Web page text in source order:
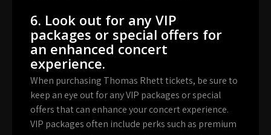
6. Look out for any VIP
packages or special offers for
an enhanced concert
experience.
When purchasing Thomas Rhett tickets, be sure to
keep an eye out for any VIP packages or special
offers that can enhance your concert experience.
VIP packages often include perks such as premium